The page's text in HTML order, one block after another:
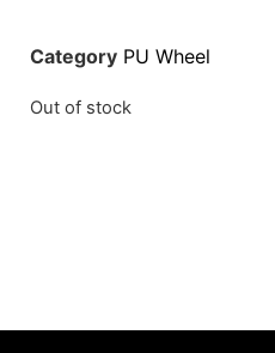
Category PU Wheel
Out of stock